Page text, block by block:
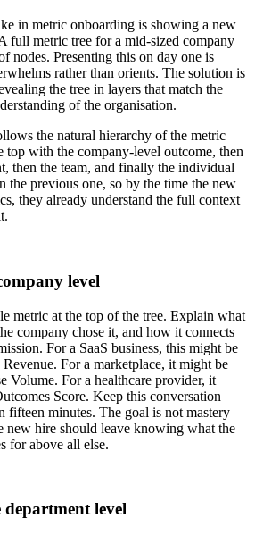
in metric onboarding is showing a new
full metric tree for a mid-sized company
nodes. Presenting this on day one is
rather than orients. The solution is
the tree in layers that match the
of the organisation.
the natural hierarchy of the metric
top with the company-level outcome, then
then the team, and finally the individual
the previous one, so by the time the new
they already understand the full context
level
metric at the top of the tree. Explain what
company chose it, and how it connects
For a SaaS business, this might be
For a marketplace, it might be
Volume. For a healthcare provider, it
Score. Keep this conversation
fifteen minutes. The goal is not mastery
new hire should leave knowing what the
for above all else.
department level